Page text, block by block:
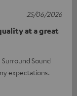
at a great
Sound
expectations.
25/06/2026